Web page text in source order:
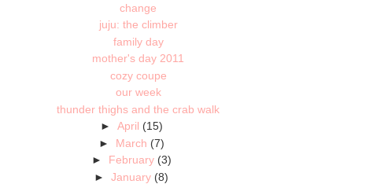
change
juju: the climber
family day
mother's day 2011
cozy coupe
our week
thunder thighs and the crab walk
► April (15)
► March (7)
► February (3)
►January (8)